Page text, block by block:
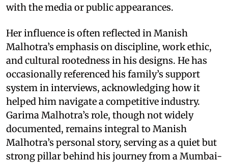
with the media or public appearances.
Her influence is often reflected in Manish
Malhotra’s emphasis on discipline, work ethic,
and cultural rootedness in his designs. He has
occasionally referenced his family’s support
system in interviews, acknowledging how it
helped him navigate a competitive industry.
Garima Malhotra’s role, though not widely
documented, remains integral to Manish
Malhotra’s personal story, serving as a quiet but
strong pillar behind his journey from a Mumbai-